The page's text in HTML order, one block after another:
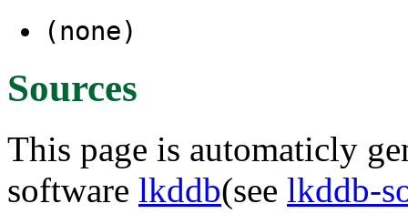
(none)
Sources
This page is automaticly
software lkddb(see lkddb-